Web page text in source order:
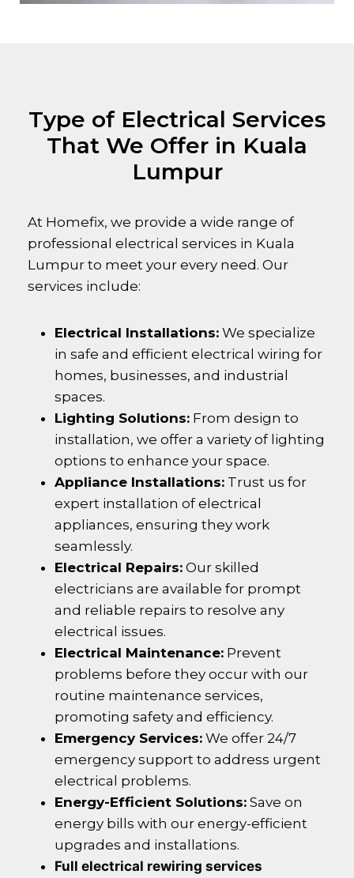
Type of Electrical Services
That We Offer in Kuala
Lumpur
At Homefix, we provide a wide range of
professional electrical services in Kuala
Lumpur to meet your every need. Our
services include:
Electrical Installations: We specialize
in safe and efficient electrical wiring for
homes, businesses, and industrial
spaces.
Lighting Solutions: From design to
installation, we offer a variety of lighting
options to enhance your space.
Appliance Installations: Trust us for
expert installation of electrical
appliances, ensuring they work
seamlessly.
Electrical Repairs: Our skilled
electricians are available for prompt
and reliable repairs to resolve any
electrical issues.
Electrical Maintenance: Prevent
problems before they occur with our
routine maintenance services,
promoting safety and efficiency.
Emergency Services: We offer 24/7
emergency support to address urgent
electrical problems.
Energy-Efficient Solutions: Save on
energy bills with our energy-efficient
upgrades and installations.
Full electrical rewiring services